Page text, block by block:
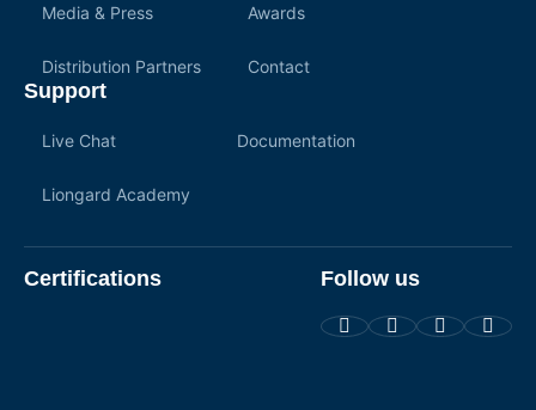
Media & Press Awards
Distribution Partners Contact
Support
Live Chat Documentation
Liongard Academy
Certifications Follow us